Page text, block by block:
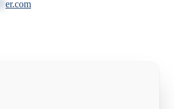
er.com